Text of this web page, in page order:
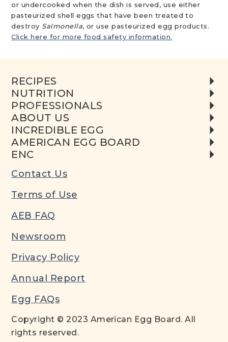
or undercooked when the dish is served, use either
pasteurized shell eggs that have been treated to
destroy Salmonella, or use pasteurized egg products.
Click here for more food safety information.
RECIPES
NUTRITION
PROFESSIONALS
ABOUT US
INCREDIBLE EGG
AMERICAN EGG BOARD
ENC
Contact Us
Terms of Use
AEB FAQ
Newsroom
Privacy Policy
Annual Report
Egg FAQs
Copyright © 2023 American Egg Board. All
rights reserved.